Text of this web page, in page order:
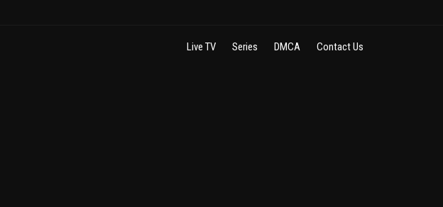
Live TV Series DMCA Contact Us